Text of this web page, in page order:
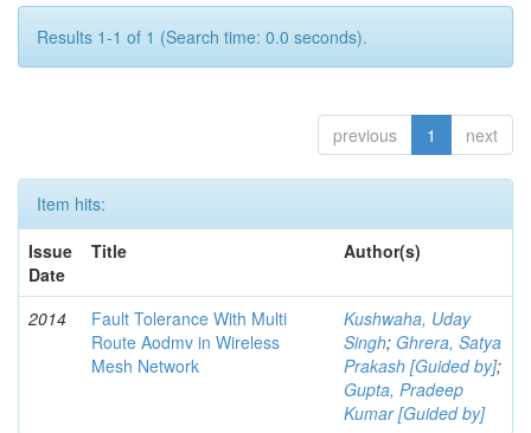
Results 1-1 of 1 (Search time: 0.0 seconds).
previous 1 next
Item hits:
Issue
Date
Title Author(s)
2014
Fault Tolerance With Multi
Route Aodmv in Wireless
Mesh Network
Kushwaha, Uday
Singh; Ghrera, Satya
Prakash [Guided by];
Gupta, Pradeep
Kumar [Guided by]